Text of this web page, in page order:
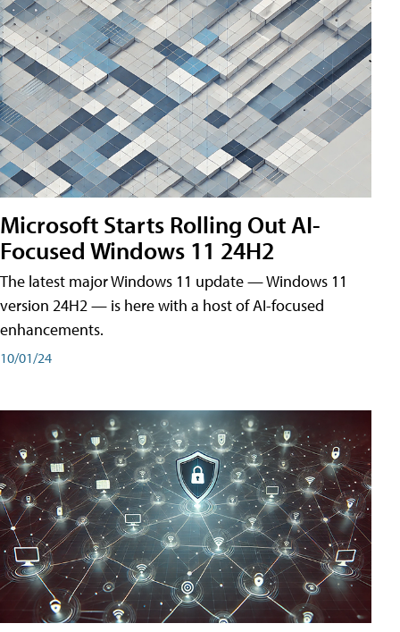
Microsoft Starts Rolling Out AI-
Focused Windows 11 24H2
The latest major Windows 11 update — Windows 11
version 24H2 — is here with a host of AI-focused
enhancements.
10/01/24